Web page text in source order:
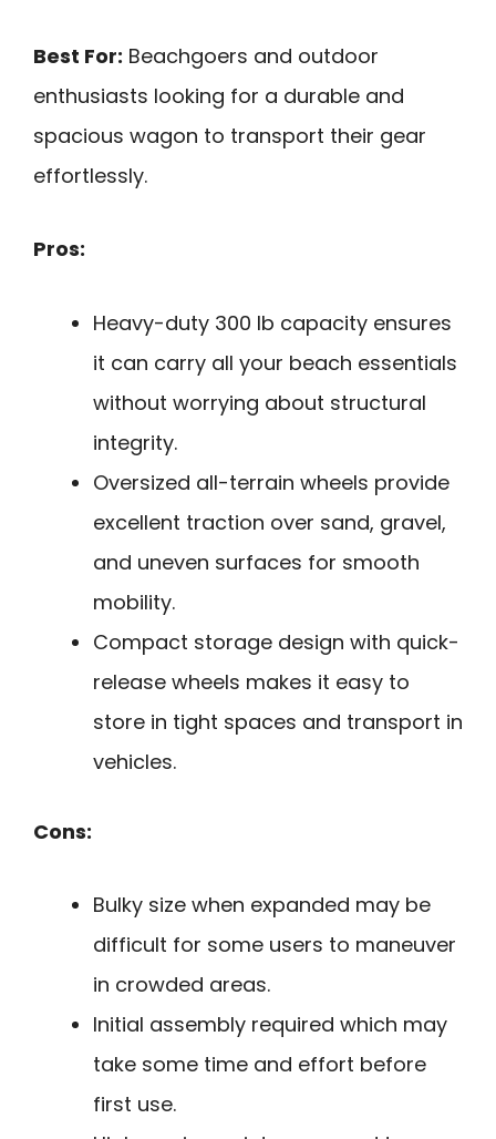
Best For: Beachgoers and outdoor
enthusiasts looking for a durable and
spacious wagon to transport their gear
effortlessly.
Pros:
Heavy-duty 300 lb capacity ensures
it can carry all your beach essentials
without worrying about structural
integrity.
Oversized all-terrain wheels provide
excellent traction over sand, gravel,
and uneven surfaces for smooth
mobility.
Compact storage design with quick-
release wheels makes it easy to
store in tight spaces and transport in
vehicles.
Cons:
Bulky size when expanded may be
difficult for some users to maneuver
in crowded areas.
Initial assembly required which may
take some time and effort before
first use.